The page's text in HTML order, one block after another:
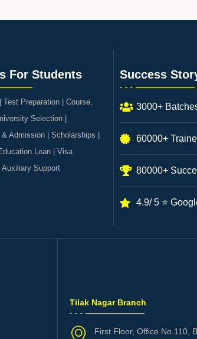
For Students
Test Preparation | Course,
Selection |
Admission | Scholarships |
Loan | Visa
Auxiliary Support
Success
3000+
60000+
80000+
4.9/ 5 ⭐
Tilak Nagar Branch
First Floor, Office No.110,